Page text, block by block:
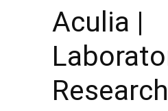
Aculia |
Research